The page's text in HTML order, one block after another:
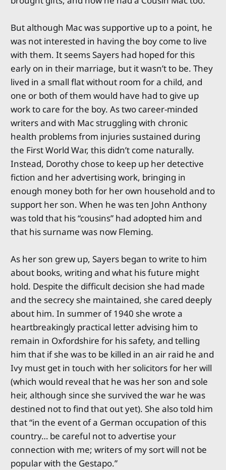
But although Mac was supportive up to a point, he
was not interested in having the boy come to live
with them. It seems Sayers had hoped for this
early on in their marriage, but it wasn’t to be. They
lived in a small flat without room for a child, and
one or both of them would have had to give up
work to care for the boy. As two career-minded
writers and with Mac struggling with chronic
health problems from injuries sustained during
the First World War, this didn’t come naturally.
Instead, Dorothy chose to keep up her detective
fiction and her advertising work, bringing in
enough money both for her own household and to
support her son. When he was ten John Anthony
was told that his “cousins” had adopted him and
that his surname was now Fleming.
As her son grew up, Sayers began to write to him
about books, writing and what his future might
hold. Despite the difficult decision she had made
and the secrecy she maintained, she cared deeply
about him. In summer of 1940 she wrote a
heartbreakingly practical letter advising him to
remain in Oxfordshire for his safety, and telling
him that if she was to be killed in an air raid he and
Ivy must get in touch with her solicitors for her will
(which would reveal that he was her son and sole
heir, although since she survived the war he was
destined not to find that out yet). She also told him
that “in the event of a German occupation of this
country… be careful not to advertise your
connection with me; writers of my sort will not be
popular with the Gestapo.”